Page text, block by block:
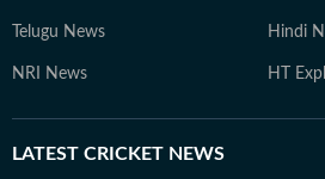
Telugu News Hindi
NRI News HT
LATEST CRICKET NEWS